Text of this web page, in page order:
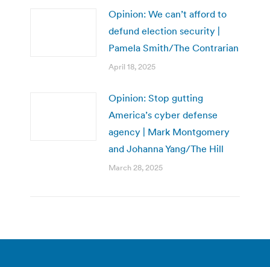
Opinion: We can’t afford to
defund election security |
Pamela Smith/The Contrarian
April 18, 2025
Opinion: Stop gutting
America’s cyber defense
agency | Mark Montgomery
and Johanna Yang/The Hill
March 28, 2025